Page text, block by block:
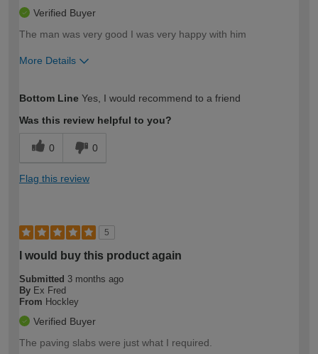
Verified Buyer
The man was very good I was very happy with him
More Details
expertise?
Bottom Line Yes, I would recommend to a friend
Was this review helpful to you?
0 0
Flag this review
5
I would buy this product again
Submitted 3 months ago
By Ex Fred
From Hockley
Verified Buyer
The paving slabs were just what I required.